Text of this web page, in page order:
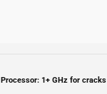
Processor: 1+ GHz for cracks